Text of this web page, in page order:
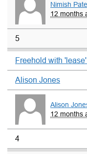
Nimish Patel
12 months
5
Freehold with
Alison Jones
Alison
12 months
4